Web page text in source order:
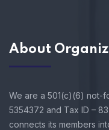
About
We are a 501(c)(6) not-
5354372 and Tax ID –
connects its members